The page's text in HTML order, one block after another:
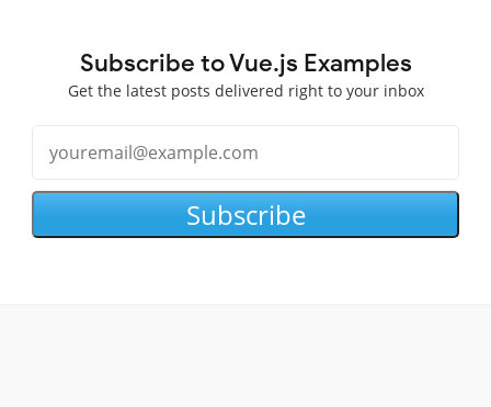
Subscribe to Vue.js Examples
Get the latest posts delivered right to your inbox
Subscribe